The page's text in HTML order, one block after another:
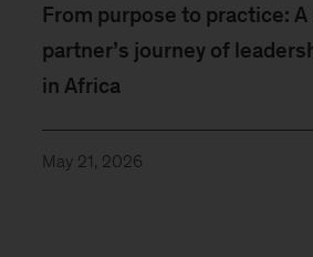
From purpose to practice:
partner’s journey of
in Africa
May 21, 2026